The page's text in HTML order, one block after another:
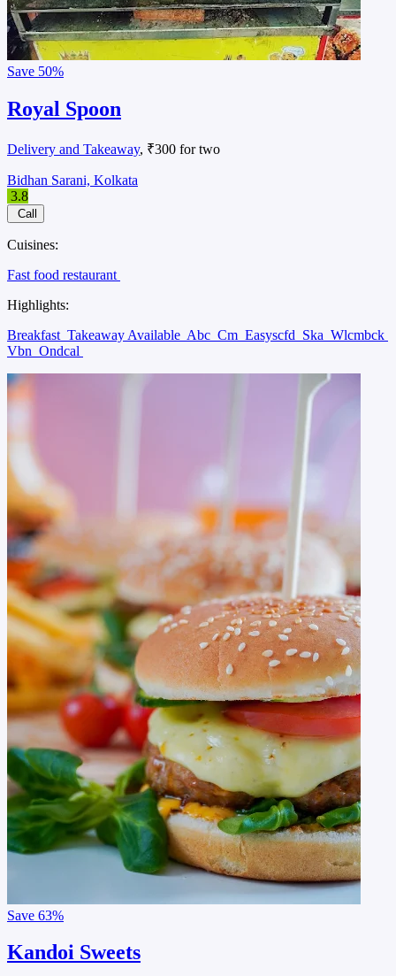
Save 50%
Royal Spoon
Delivery and Takeaway, ₹300 for two
Bidhan Sarani, Kolkata
3.8
Call
Cuisines:
Fast food restaurant
Highlights:
Breakfast Takeaway Available Abc Cm Easyscfd Ska Wlcmbck
Vbn Ondcal
Save 63%
Kandoi Sweets